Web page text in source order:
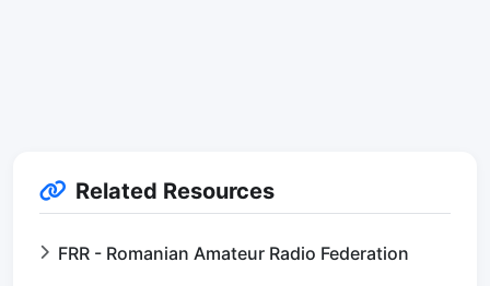
Related Resources
FRR - Romanian Amateur Radio Federation